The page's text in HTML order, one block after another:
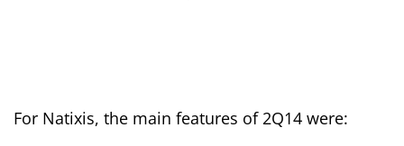
For Natixis, the main features of 2Q14 were: